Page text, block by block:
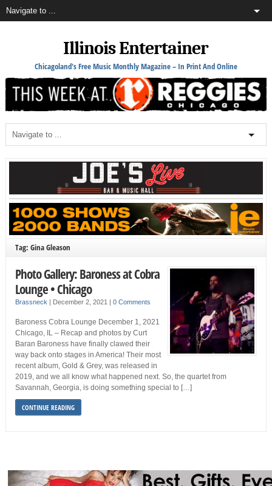
Illinois Entertainer
Chicagoland's Free Music Monthly Magazine – In Print And Online
Tag: Gina Gleason
Photo Gallery: Baroness at Cobra
Lounge • Chicago
Brassneck December 2, 2021 0 Comments
Baroness Cobra Lounge December 1, 2021
Chicago, IL – Recap and photos by Curt
Baran Baroness have finally clawed their
way back onto stages in America! Their most
recent album, Gold & Grey, was released in
2019, and we all know what happened next. So, the quartet from
Savannah, Georgia, is doing something special to […]
CONTINUE READING